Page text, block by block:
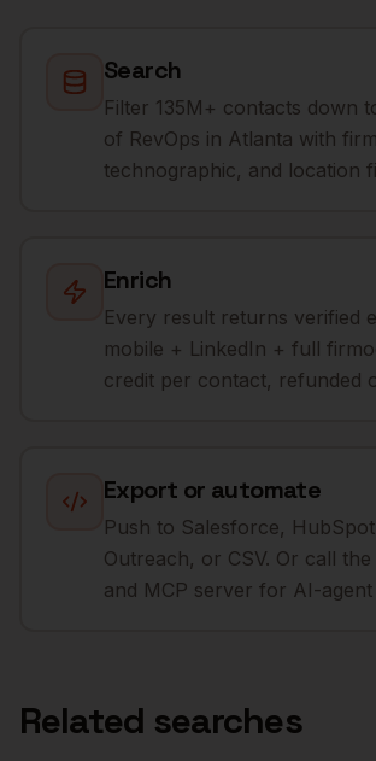
Search
Filter 135M+ contacts down
of RevOps in Atlanta with
technographic, and location
Enrich
Every result returns verified
mobile + LinkedIn + full
credit per contact, refunded
Export or automate
Push to Salesforce,
Outreach, or CSV. Or call the
and MCP server for AI-
Related searches